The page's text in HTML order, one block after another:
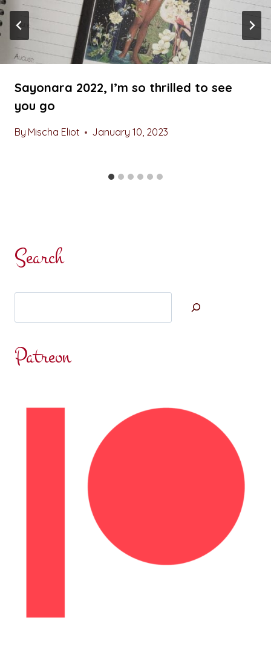
Sayonara 2022, I’m so thrilled to see
you go
By Mischa Eliot January 10, 2023
Search
Patreon